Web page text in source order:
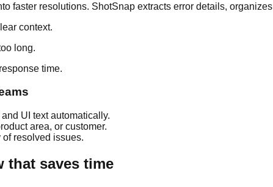
faster resolutions. ShotSnap extracts error details,
context.
long.
time.
UI text automatically.
area, or customer.
resolved issues.
that saves time